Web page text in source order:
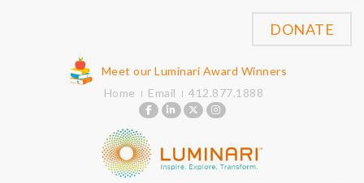
Meet our Luminari Award Winners
Home
Email 412.877.1888
DONATE